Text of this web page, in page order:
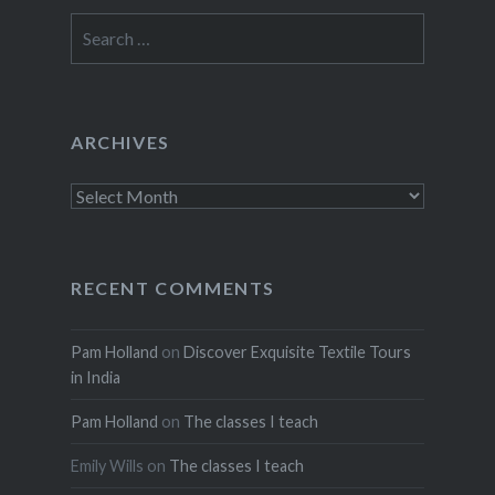
for:
ARCHIVES
Archives
RECENT COMMENTS
Pam Holland on Discover Exquisite Textile Tours
in India
Pam Holland on The classes I teach
Emily Wills on The classes I teach